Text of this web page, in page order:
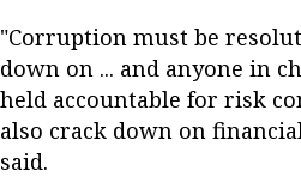
"Corruption must be
down on ... and anyone in
held accountable for risk
also crack down on
said.